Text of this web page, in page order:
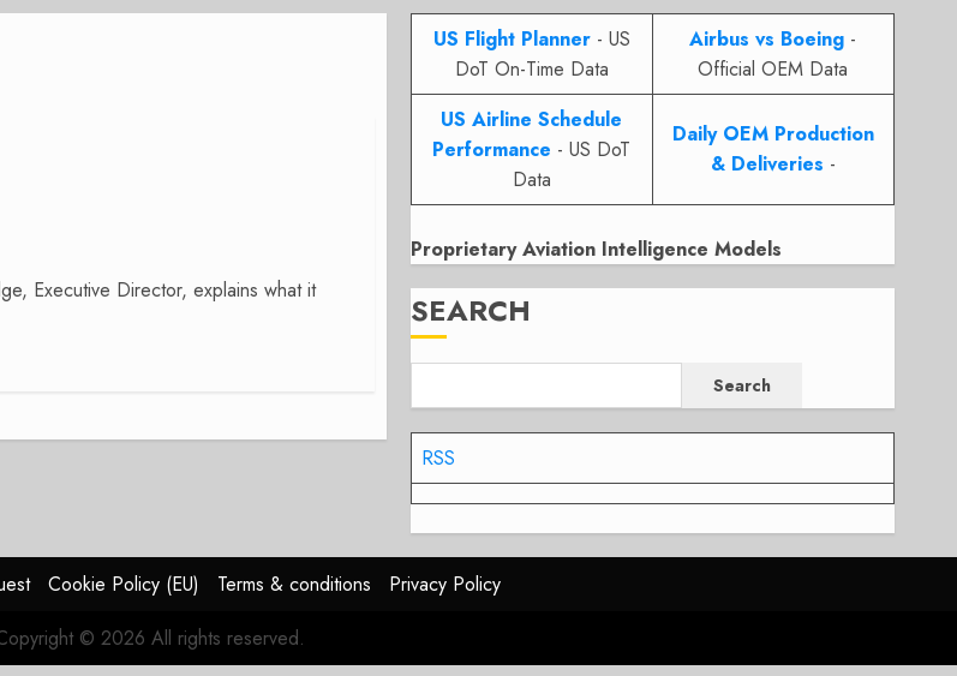
Executive Director, explains what it
US Flight Planner- US
DoT On-Time Data
Airbus vs Boeing -
Official OEM Data
US Airline Schedule
Performance - US DoT
Data
Daily OEM Production
& Deliveries -
Proprietary Aviation Intelligence Models
SEARCH
Search
RSS
Cookie Policy (EU) Terms & conditions
Privacy Policy
© 2026 All rights reserved.